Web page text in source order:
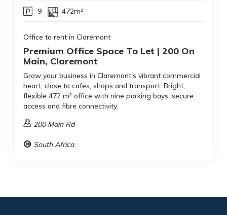
9 472m²
Office to rent in Claremont
Premium Office Space To Let | 200 On
Main, Claremont
Grow your business in Claremont's vibrant commercial
heart, close to cafes, shops and transport. Bright,
flexible 472 m² office with nine parking bays, secure
access and fibre connectivity.
200 Main Rd
South Africa